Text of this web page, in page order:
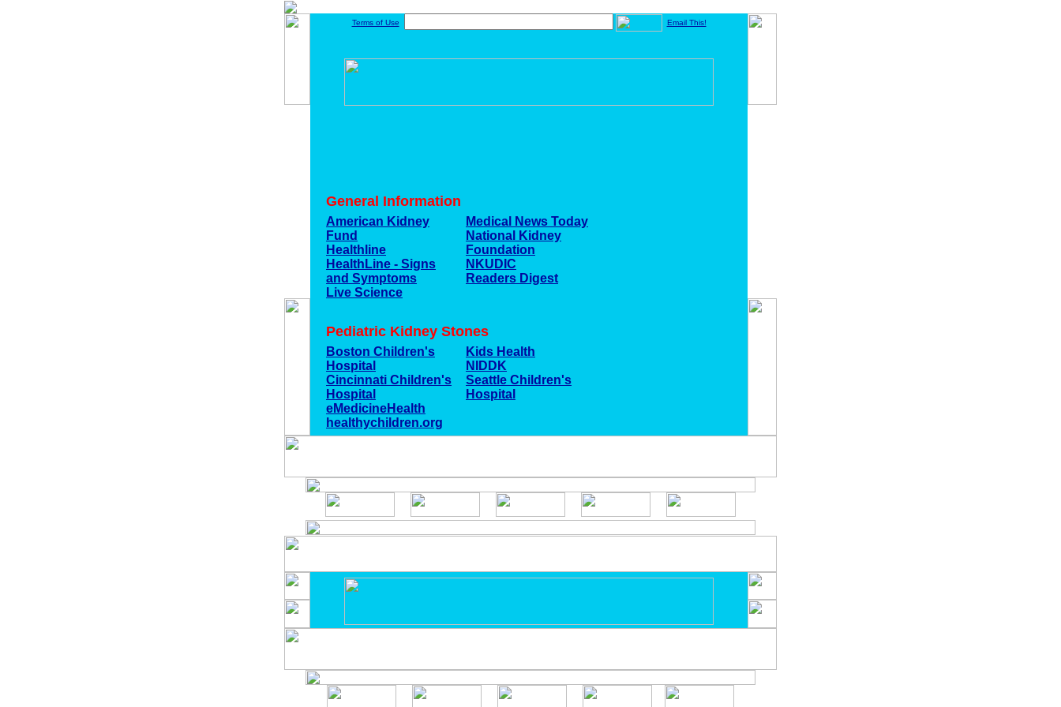
Terms of Use Email This!
General Information
American Kidney
Fund
Healthline
HealthLine - Signs
and Symptoms
Live Science
Medical News Today
National Kidney
Foundation
NKUDIC
Readers Digest
Pediatric Kidney Stones
Boston Children's
Hospital
Cincinnati Children's
Hospital
eMedicineHealth
healthychildren.org
Kids Health
NIDDK
Seattle Children's
Hospital